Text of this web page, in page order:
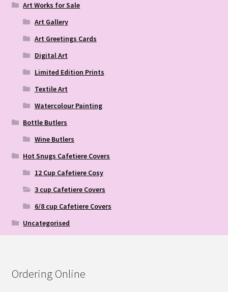
Art Works for Sale
Art Gallery
Art Greetings Cards
Digital Art
Limited Edition Prints
Textile Art
Watercolour Painting
Bottle Butlers
Wine Butlers
Hot Snugs Cafetiere Covers
12 Cup Cafetiere Cosy
3 cup Cafetiere Covers
6/8 cup Cafetiere Covers
Uncategorised
Ordering Online